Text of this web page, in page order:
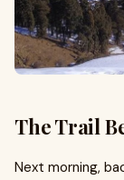
The Trail
Next morning,